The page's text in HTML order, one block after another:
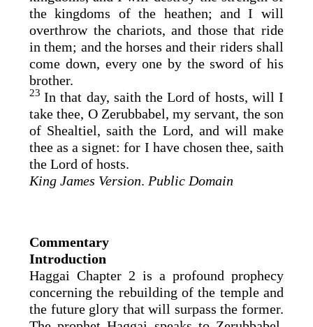
the kingdoms of the heathen; and I will
overthrow the chariots, and those that ride
in them; and the horses and their riders shall
come down, every one by the sword of his
brother.
23In that day, saith theLord of hosts, will I
take thee, O Zerubbabel, my servant, the son
of Shealtiel, saith the Lord, and will make
thee as a signet: for I have chosen thee, saith
theLord of hosts.
King James Version. Public Domain
Commentary
Introduction
Haggai Chapter 2 is a profound prophecy
concerning the rebuilding of the temple and
the future glory that will surpass the former.